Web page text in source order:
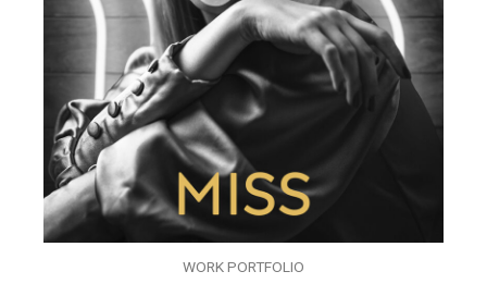
WORK PORTFOLIO